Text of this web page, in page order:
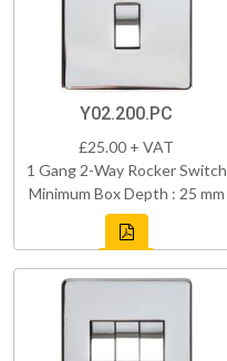
Y02.200.PC
£25.00 + VAT
1 Gang 2-Way Rocker Switch
Minimum Box Depth : 25 mm